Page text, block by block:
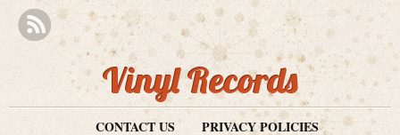
Vinyl Records
CONTACT US
PRIVACY POLICIES